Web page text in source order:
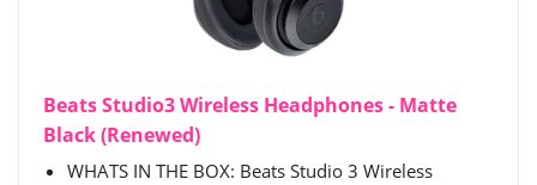
Beats Studio3 Wireless Headphones - Matte
Black (Renewed)
WHATS IN THE BOX: Beats Studio 3 Wireless